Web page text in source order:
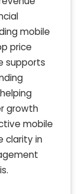
mobile
price
supports
growth
mobile
clarity in